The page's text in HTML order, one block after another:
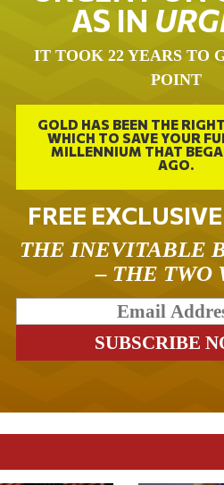
AS IN
IT TOOK 22 YEARS TO
POINT
GOLD HAS BEEN THE
WHICH TO SAVE YOUR
MILLENNIUM THAT
AGO.
FREE
THE INEVITABLE
– THE TWO